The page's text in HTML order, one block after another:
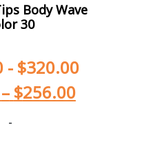
Body Wave
30
- $320.00
– $256.00
-